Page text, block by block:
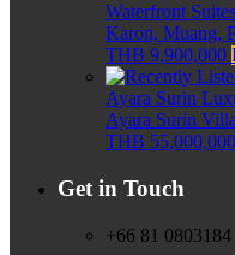
Waterfront
Karon, Muang,
THB 9,900,000
Ayara Surin
Ayara Surin
THB 55,000,000
Get in Touch
+66 81 0803184